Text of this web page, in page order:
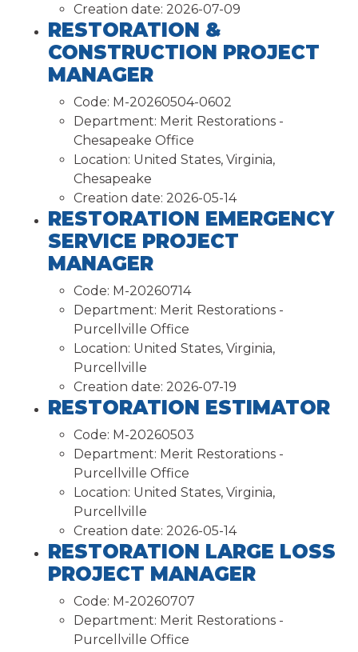
Creation date: 2026-07-09
RESTORATION &
CONSTRUCTION PROJECT
MANAGER
Code: M-20260504-0602
Department: Merit Restorations -
Chesapeake Office
Location: United States, Virginia,
Chesapeake
Creation date: 2026-05-14
RESTORATION EMERGENCY
SERVICE PROJECT
MANAGER
Code: M-20260714
Department: Merit Restorations -
Purcellville Office
Location: United States, Virginia,
Purcellville
Creation date: 2026-07-19
RESTORATION ESTIMATOR
Code: M-20260503
Department: Merit Restorations -
Purcellville Office
Location: United States, Virginia,
Purcellville
Creation date: 2026-05-14
RESTORATION LARGE LOSS
PROJECT MANAGER
Code: M-20260707
Department: Merit Restorations -
Purcellville Office